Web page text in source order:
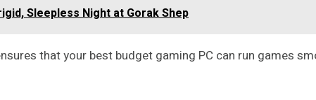
Sleepless Night at Gorak Shep
that your best budget gaming PC can run games